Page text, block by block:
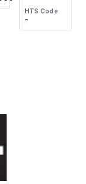
wire
HTS Code
-